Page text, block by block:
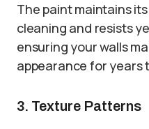
The paint maintains
cleaning and resists
ensuring your walls
appearance for years
3. Texture Patterns